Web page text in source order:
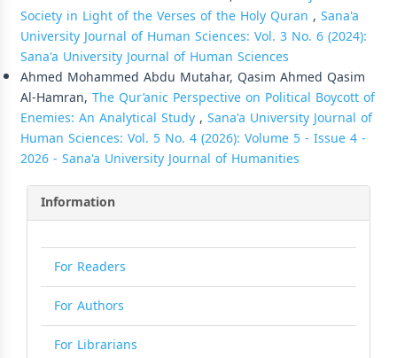
Society in Light of the Verses of the Holy Quran , Sana'a
University Journal of Human Sciences: Vol. 3 No. 6 (2024):
Sana'a University Journal of Human Sciences
Ahmed Mohammed Abdu Mutahar, Qasim Ahmed Qasim
Al-Hamran, The Qur’anic Perspective on Political Boycott of
Enemies: An Analytical Study, Sana'a University Journal of
Human Sciences: Vol. 5 No. 4 (2026): Volume 5 - Issue 4 -
2026 - Sana'a University Journal of Humanities
Information
For Readers
For Authors
For Librarians